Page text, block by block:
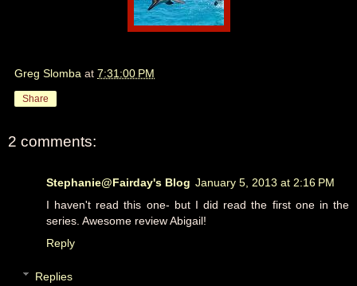
Greg Slomba at 7:31:00 PM
Share
2 comments:
Stephanie@Fairday's Blog January 5, 2013 at 2:16 PM
I haven't read this one- but I did read the first one in the
series. Awesome review Abigail!
Reply
Replies